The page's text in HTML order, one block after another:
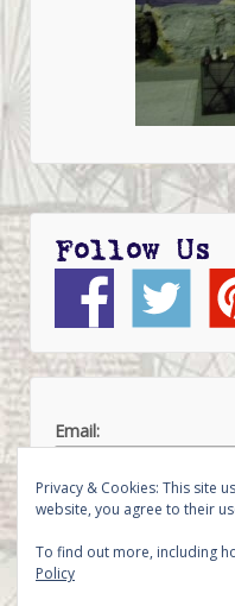
Follow Us
Email:
Privacy & Cookies: This site
website, you agree to their
To find out more, including
Policy